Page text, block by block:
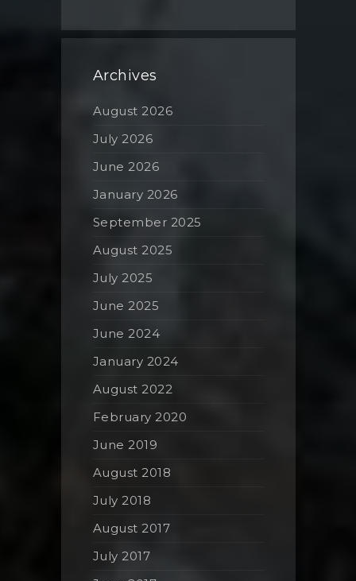
Archives
August 2026
July 2026
June 2026
January 2026
September 2025
August 2025
July 2025
June 2025
June 2024
January 2024
August 2022
February 2020
June 2019
August 2018
July 2018
August 2017
July 2017